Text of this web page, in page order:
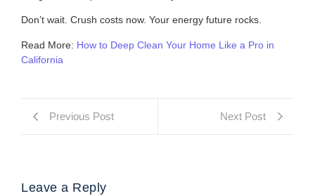
Don’t wait. Crush costs now. Your energy future rocks.
Read More: How to Deep Clean Your Home Like a Pro in
California
Previous Post Next Post
Leave a Reply